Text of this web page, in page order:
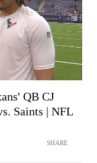
QB CJ
Saints | NFL
SHARE